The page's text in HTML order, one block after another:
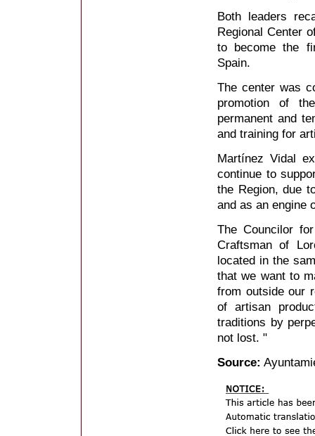
Both leaders
Regional Center
to become the
Spain.
The center was
promotion of
permanent and
and training for
Martínez Vidal
continue to
the Region, due
and as an engine
The Councilor
Craftsman of
located in the
that we want to
from outside our
of artisan
traditions by
not lost. "
Source: